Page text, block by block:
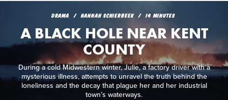
DRAMA HANNAH SCHIERBEEK 14 MINUTES
A BLACK HOLE NEAR KENT
COUNTY
During a cold Midwestern winter, Julie, a factory driver with a
mysterious illness, attempts to unravel the truth behind the
loneliness and the decay that plague her and her industrial
town’s waterways.